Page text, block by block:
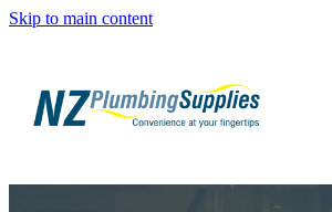
Skip to main content